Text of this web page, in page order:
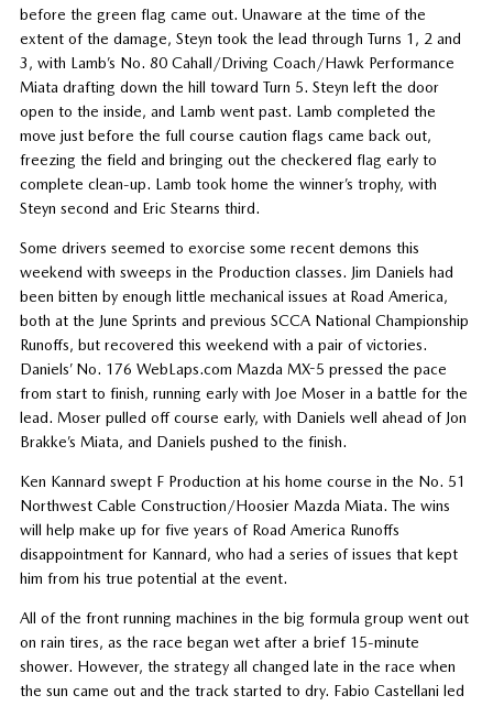
before the green flag came out. Unaware at the time of the
extent of the damage, Steyn took the lead through Turns 1, 2 and
3, with Lamb’s No. 80 Cahall/Driving Coach/Hawk Performance
Miata drafting down the hill toward Turn 5. Steyn left the door
open to the inside, and Lamb went past. Lamb completed the
move just before the full course caution flags came back out,
freezing the field and bringing out the checkered flag early to
complete clean-up. Lamb took home the winner’s trophy, with
Steyn second and Eric Stearns third.
Some drivers seemed to exorcise some recent demons this
weekend with sweeps in the Production classes. Jim Daniels had
been bitten by enough little mechanical issues at Road America,
both at the June Sprints and previous SCCA National Championship
Runoffs, but recovered this weekend with a pair of victories.
Daniels’ No. 176 WebLaps.com Mazda MX-5 pressed the pace
from start to finish, running early with Joe Moser in a battle for the
lead. Moser pulled off course early, with Daniels well ahead of Jon
Brakke’s Miata, and Daniels pushed to the finish.
Ken Kannard swept F Production at his home course in the No. 51
Northwest Cable Construction/Hoosier Mazda Miata. The wins
will help make up for five years of Road America Runoffs
disappointment for Kannard, who had a series of issues that kept
him from his true potential at the event.
All of the front running machines in the big formula group went out
on rain tires, as the race began wet after a brief 15-minute
shower. However, the strategy all changed late in the race when
the sun came out and the track started to dry. Fabio Castellani led